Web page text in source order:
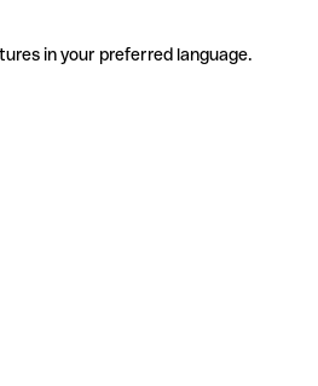
in your preferred language.